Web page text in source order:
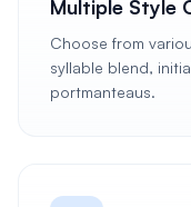
Multiple Style
Choose from
syllable blend,
portmanteaus.